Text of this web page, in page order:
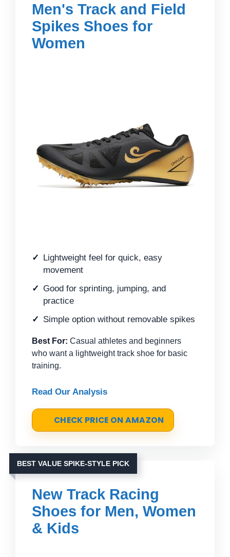
Men's Track and Field
Spikes Shoes for
Women
Lightweight feel for quick, easy
movement
Good for sprinting, jumping, and
practice
Simple option without removable spikes
Best For: Casual athletes and beginners
who want a lightweight track shoe for basic
training.
Read Our Analysis
CHECK PRICE ON AMAZON
BEST VALUE SPIKE-STYLE PICK
New Track Racing
Shoes for Men, Women
& Kids